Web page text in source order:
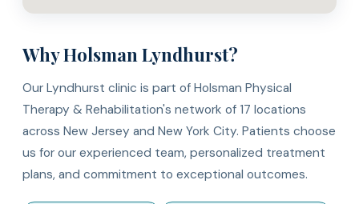
Why Holsman Lyndhurst?
Our Lyndhurst clinic is part of Holsman Physical
Therapy & Rehabilitation's network of 17 locations
across New Jersey and New York City. Patients choose
us for our experienced team, personalized treatment
plans, and commitment to exceptional outcomes.